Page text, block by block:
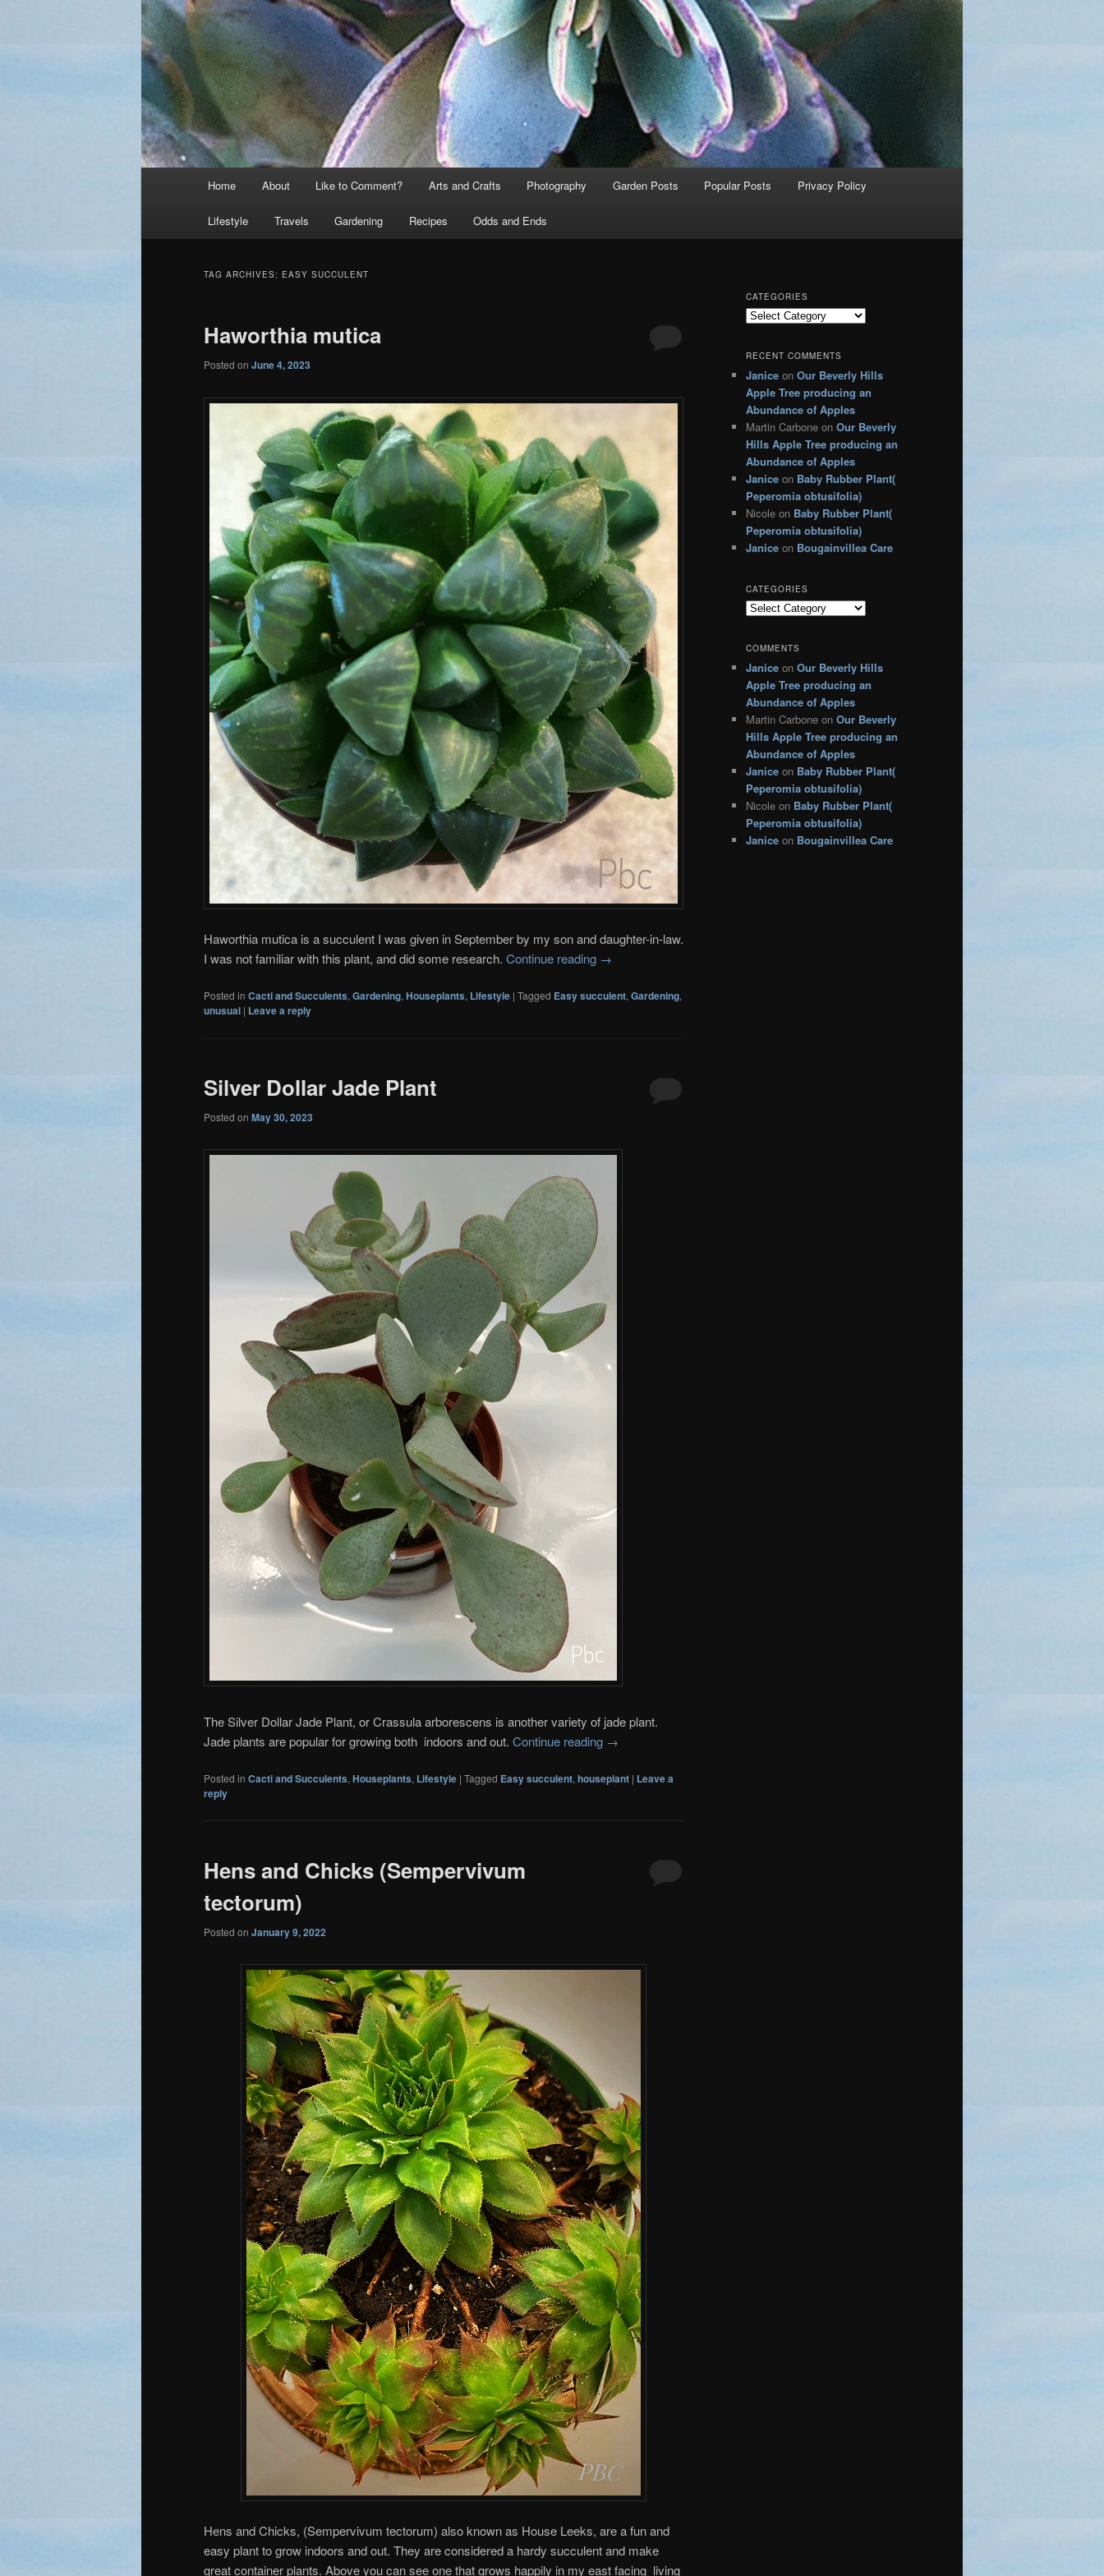
Home About Like to Comment? Arts and Crafts Photography Garden Posts Popular Posts Privacy Policy
Lifestyle Travels Gardening Recipes Odds and Ends
TAG ARCHIVES: EASY SUCCULENT
Haworthia mutica
Posted on June 4, 2023
Haworthia mutica is a succulent I was given in September by my son and daughter-in-law.
I was not familiar with this plant, and did some research. Continue reading →
Posted in Cacti and Succulents, Gardening, Houseplants, Lifestyle | Tagged Easy succulent, Gardening,
unusual | Leave a reply
Silver Dollar Jade Plant
Posted on May 30, 2023
The Silver Dollar Jade Plant, or Crassula arborescens is another variety of jade plant.
Jade plants are popular for growing both indoors and out. Continue reading →
Posted in Cacti and Succulents, Houseplants, Lifestyle | Tagged Easy succulent, houseplant | Leave a
reply
Hens and Chicks (Sempervivum
tectorum)
Posted on January 9, 2022
Hens and Chicks, (Sempervivum tectorum) also known as House Leeks, are a fun and
easy plant to grow indoors and out. They are considered a hardy succulent and make
great container plants. Above you can see one that grows happily in my east facing living
CATEGORIES
C
e
g
o
r
i
e
s
RECENT COMMENTS
Janice on Our Beverly Hills
Apple Tree producing an
Abundance of Apples
Martin Carbone on Our Beverly
Hills Apple Tree producing an
Abundance of Apples
Janice on Baby Rubber Plant(
Peperomia obtusifolia)
Nicole on Baby Rubber Plant(
Peperomia obtusifolia)
Janice on Bougainvillea Care
CATEGORIES
C
e
g
o
r
i
e
s
COMMENTS
Janice on Our Beverly Hills
Apple Tree producing an
Abundance of Apples
Martin Carbone on Our Beverly
Hills Apple Tree producing an
Abundance of Apples
Janice on Baby Rubber Plant(
Peperomia obtusifolia)
Nicole on Baby Rubber Plant(
Peperomia obtusifolia)
Janice on Bougainvillea Care